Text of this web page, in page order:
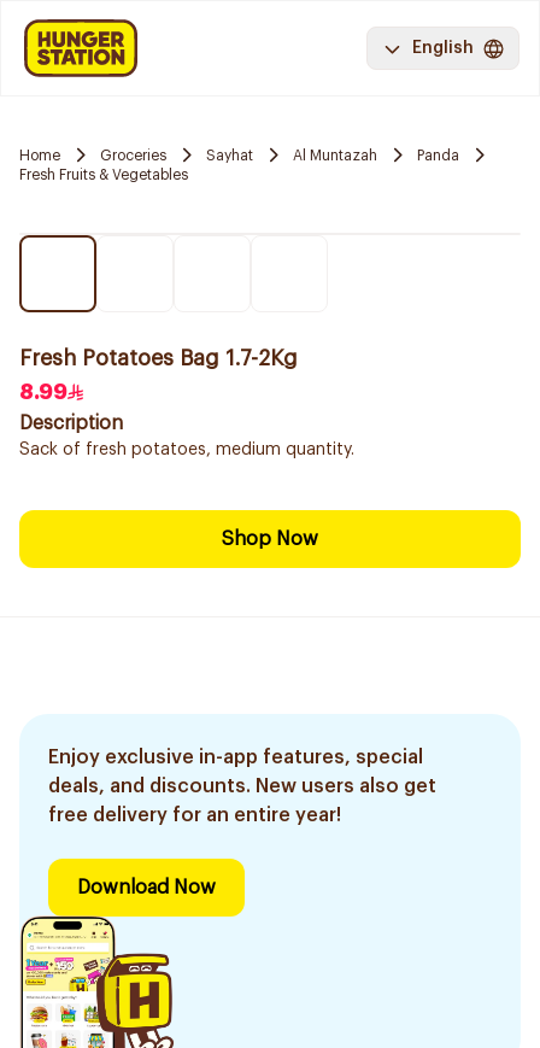
English
Home Groceries Sayhat Al Muntazah
Panda
Fresh Fruits & Vegetables
Fresh Potatoes Bag 1.7-2Kg
8.99
Description
Sack of fresh potatoes, medium quantity.
Shop Now
Enjoy exclusive in-app features, special
deals, and discounts. New users also get
free delivery for an entire year!
Download Now